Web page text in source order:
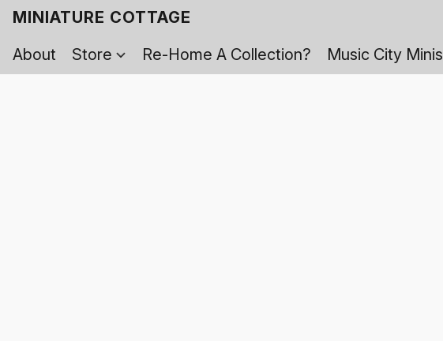
MINIATURE COTTAGE
About
Store Re-Home A Collection? Music City Minis